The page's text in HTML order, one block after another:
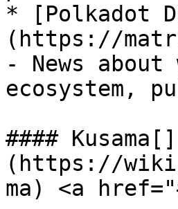
* [Polkadot
(https://
- News
ecosystem,
#### Kusama[​]
(https://
ma) <a